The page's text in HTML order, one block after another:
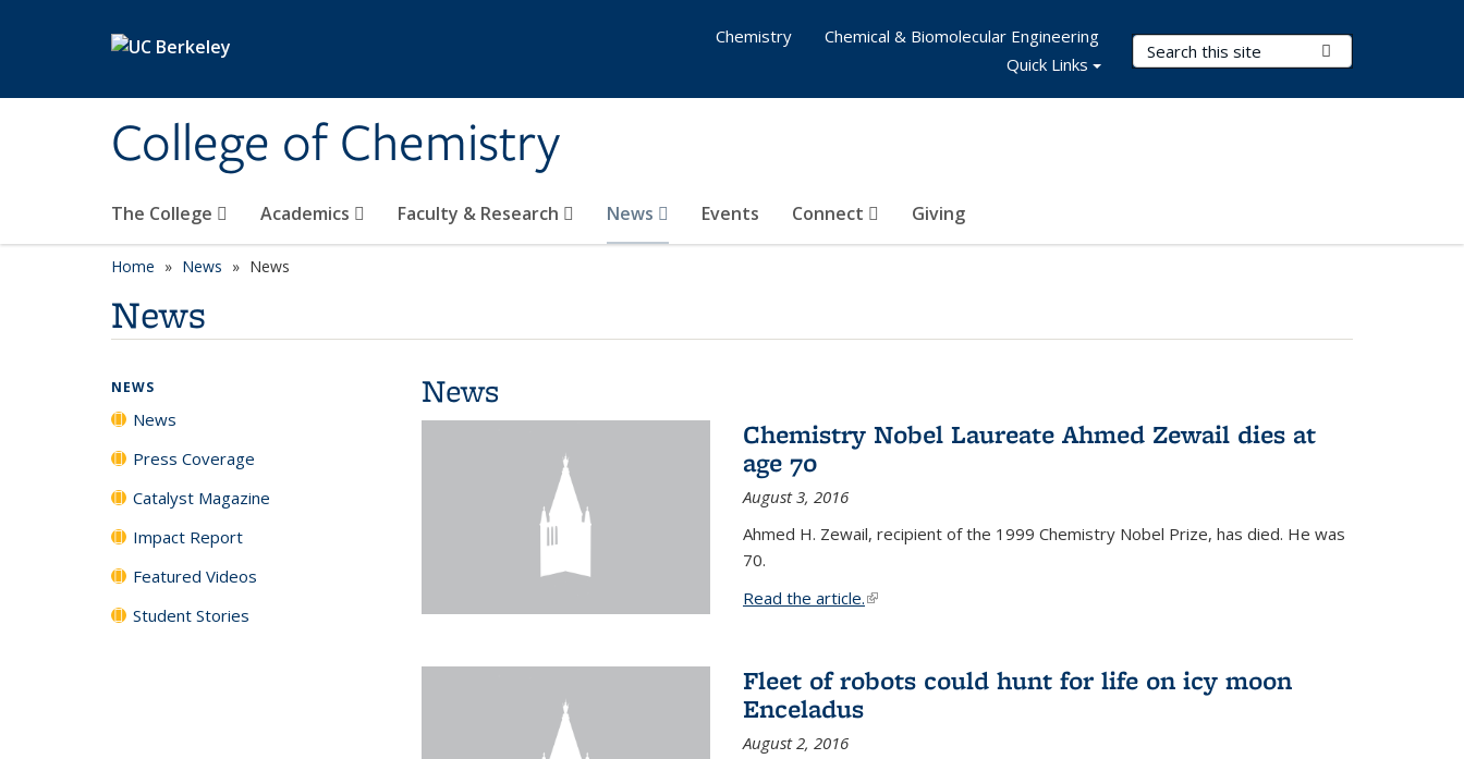
College of Chemistry
Search Terms
The College Academics Faculty & Research News Events Connect Giving
Chemistry
Chemical & Biomolecular Engineering
Quick Links
Home News News
News
News
Chemistry Nobel Laureate Ahmed Zewail dies at
age 70
August 3, 2016
Ahmed H. Zewail, recipient of the 1999 Chemistry Nobel Prize, has died. He was
70.
Read the article.(link is external)
Fleet of robots could hunt for life on icy moon
Enceladus
August 2, 2016
NEWS
News
Press Coverage
Catalyst Magazine
Impact Report
Featured Videos
Student Stories